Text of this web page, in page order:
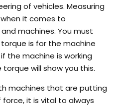
of vehicles. Measuring
it comes to
machines. You must
is for the machine
the machine is working
will show you this.
machines that are putting
it is vital to always